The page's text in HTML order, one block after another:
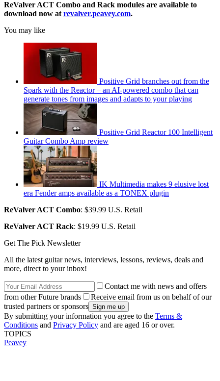
ReValver ACT Combo and Rack modules are available to
download now at revalver.peavey.com.
You may like
Positive Grid branches out from the
Spark with the Reactor – an AI-powered combo that can
generate tones from images and adapts to your playing
Positive Grid Reactor 100 Intelligent
Guitar Combo Amp review
IK Multimedia makes 9 elusive lost
era Fender amps available as a TONEX plugin
ReValver ACT Combo: $39.99 U.S. Retail
ReValver ACT Rack: $19.99 U.S. Retail
Get The Pick Newsletter
All the latest guitar news, interviews, lessons, reviews, deals and
more, direct to your inbox!
Contact me with news and offers
from other Future brands
Receive email from us on behalf of our
trusted partners or sponsors
By submitting your information you agree to the Terms &
Conditions and Privacy Policy and are aged 16 or over.
TOPICS
Peavey